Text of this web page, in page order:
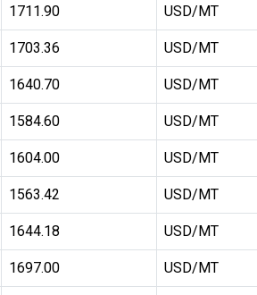
1711.90 USD/MT
1703.36 USD/MT
1640.70 USD/MT
1584.60 USD/MT
1604.00 USD/MT
1563.42 USD/MT
1644.18 USD/MT
1697.00 USD/MT